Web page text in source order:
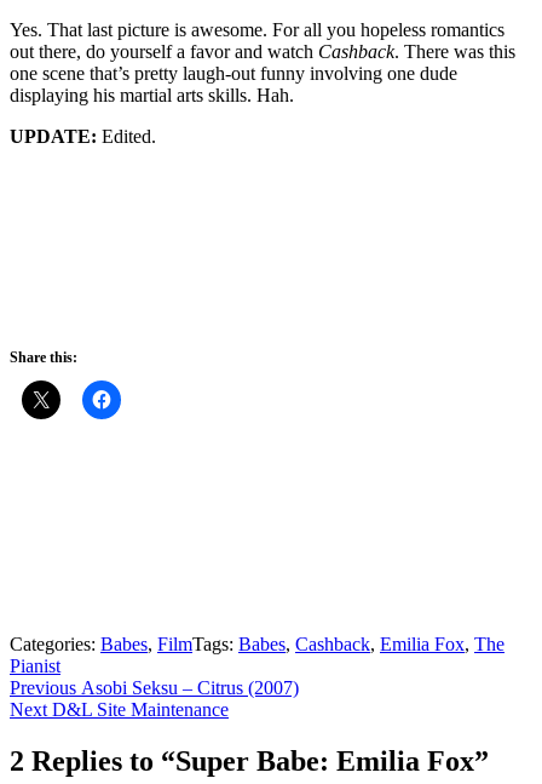
Yes. That last picture is awesome. For all you hopeless romantics
out there, do yourself a favor and watch Cashback. There was this
one scene that’s pretty laugh-out funny involving one dude
displaying his martial arts skills. Hah.
UPDATE: Edited.
Share this:
Categories: Babes, FilmTags: Babes, Cashback, Emilia Fox, The
Pianist
Post
navigation
Previous Previous
post:
Asobi Seksu – Citrus (2007)
Next Next
D&L Site Maintenance
2 Replies to “Super Babe: Emilia Fox”